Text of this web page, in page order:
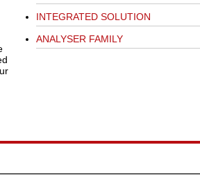
INTEGRATED SOLUTION
ANALYSER FAMILY